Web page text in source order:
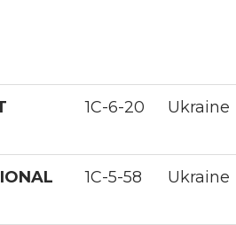
1С-6-20 Ukraine
1С-5-58 Ukraine